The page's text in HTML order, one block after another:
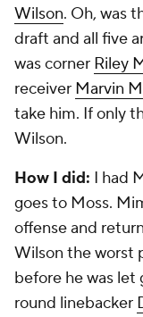
Wilson. Oh, was
draft and all five
was corner Riley
receiver Marvin
take him. If only
Wilson.
How I did: I had
goes to Moss.
offense and
Wilson the worst
before he was
round linebacker